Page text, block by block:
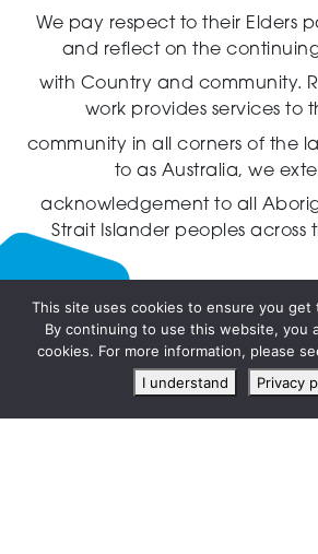
We pay respect to their Elders
and reflect on the
with Country and community.
work provides services to
community in all corners of the
to as Australia,we
acknowledgement to all
Strait Islander peoples across
This site uses cookies to ensure you get
By continuing to use this website, you
cookies. For more information, please
I understand
Privacy